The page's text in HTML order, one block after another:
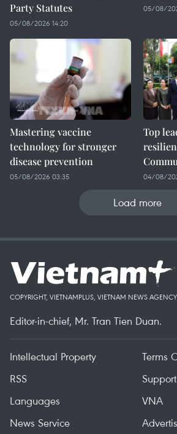
Party Statutes
05/08/2026 14:20
05/08/
Mastering vaccine
technology for stronger
disease prevention
05/08/2026 03:35
Top
04/08/
Load more
COPYRIGHT, VIETNAMPLUS, VIETNAM NEWS
Editor-in-chief, Mr. Tran Tien Duan.
Intellectual Property
Terms
RSS
Support
Languages
VNA
News Service